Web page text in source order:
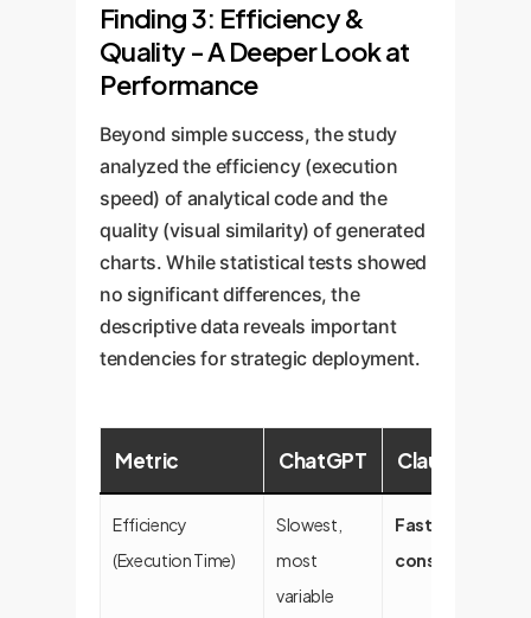
Finding 3: Efficiency &
Quality - A Deeper Look at
Performance
Beyond simple success, the study
analyzed the efficiency (execution
speed) of analytical code and the
quality (visual similarity) of generated
charts. While statistical tests showed
no significant differences, the
descriptive data reveals important
tendencies for strategic deployment.
Metric ChatGPT Claude
Efficiency
(Execution Time)
Slowest,
most
variable
Fastest,
consistent